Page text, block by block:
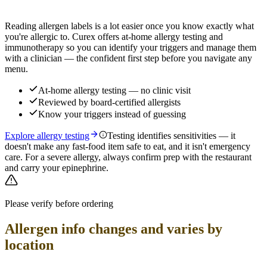
Reading allergen labels is a lot easier once you know exactly what
you're allergic to. Curex offers at-home allergy testing and
immunotherapy so you can identify your triggers and manage them
with a clinician — the confident first step before you navigate any
menu.
At-home allergy testing — no clinic visit
Reviewed by board-certified allergists
Know your triggers instead of guessing
Explore allergy testing
Testing identifies sensitivities — it
doesn't make any fast-food item safe to eat, and it isn't emergency
care. For a severe allergy, always confirm prep with the restaurant
and carry your epinephrine.
Please verify before ordering
Allergen info changes and varies by
location